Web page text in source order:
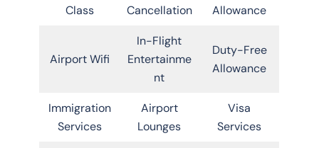
Class
Cancellation
Allowance
Airport Wifi
In-Flight
Entertainme
nt
Duty-Free
Allowance
Immigration
Services
Airport
Lounges
Visa
Services